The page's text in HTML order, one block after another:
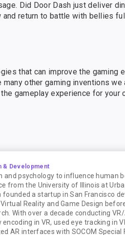
Did Door Dash just deliver
return to battle with bellies
that can improve the gaming
other gaming inventions we
gameplay experience for your
& Development
psychology to influence human
from the University of Illinois at
a startup in San Francisco
Reality and Game Design
With over a decade conducting VR/
in VR, used eye tracking in
AR interfaces with SOCOM Special